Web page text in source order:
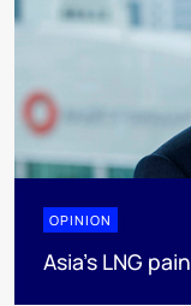
OPINION
Asia’s LNG